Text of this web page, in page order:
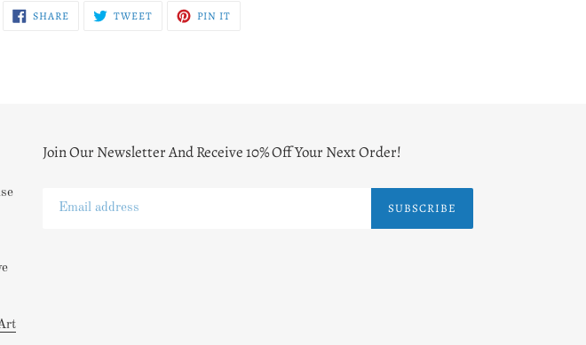
SHARESHARE
ON
TWEETTWEET PIN IT
Join Our Newsletter And Receive 10% Off Your Next Order!
SUBSCRIBE